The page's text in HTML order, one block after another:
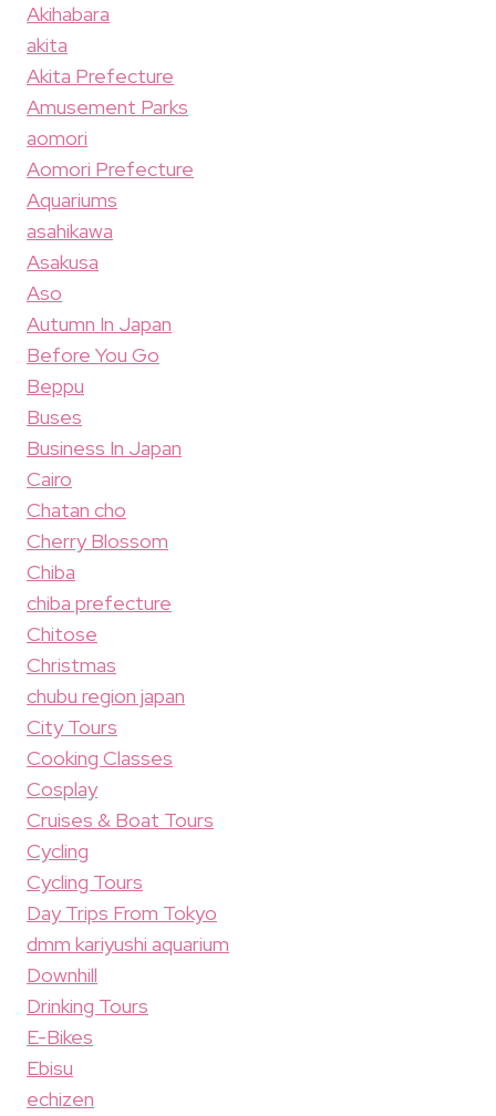
Akihabara
akita
Akita Prefecture
Amusement Parks
aomori
Aomori Prefecture
Aquariums
asahikawa
Asakusa
Aso
Autumn In Japan
Before You Go
Beppu
Buses
Business In Japan
Cairo
Chatan cho
Cherry Blossom
Chiba
chiba prefecture
Chitose
Christmas
chubu region japan
City Tours
Cooking Classes
Cosplay
Cruises & Boat Tours
Cycling
Cycling Tours
Day Trips From Tokyo
dmm kariyushi aquarium
Downhill
Drinking Tours
E-Bikes
Ebisu
echizen